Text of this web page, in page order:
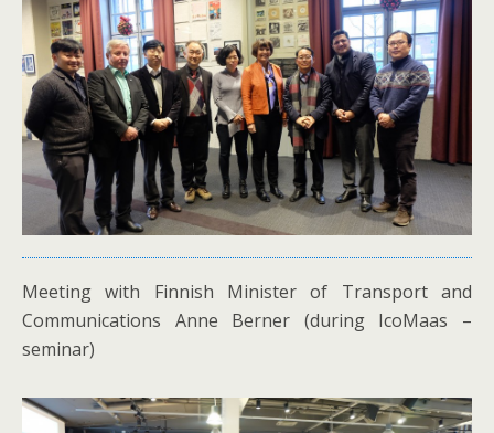
Meeting with Finnish Minister of Transport and
Communications Anne Berner (during IcoMaas –
seminar)